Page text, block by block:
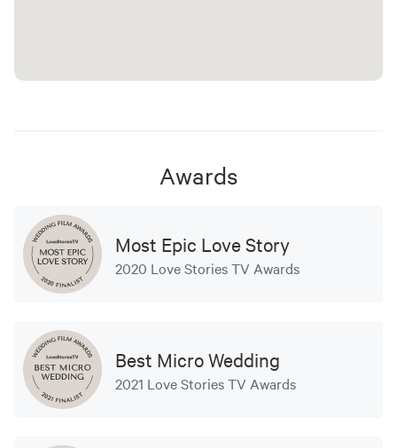
Awards
Most Epic Love Story
2020 Love Stories TV Awards
Best Micro Wedding
2021 Love Stories TV Awards